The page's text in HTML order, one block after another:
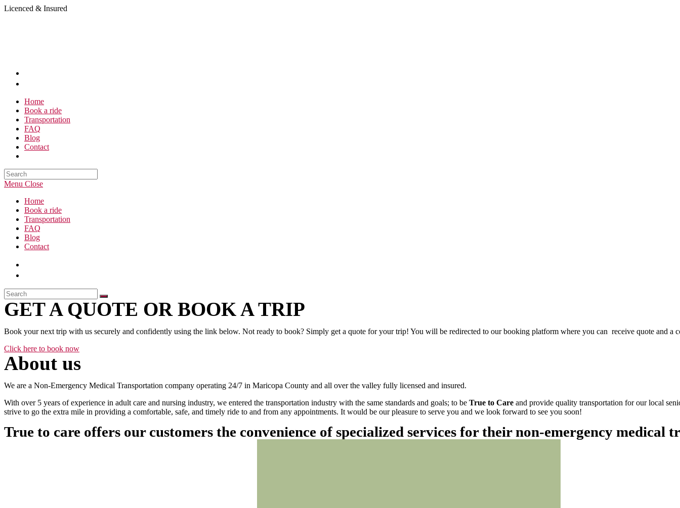
Skip
Licenced & Insured
Home
Book a ride
Transportation
FAQ
Blog
Contact
Search
this
Menu Close
Home
Book a ride
Transportation
FAQ
Blog
Contact
GET A QUOTE OR BOOK A TRIP
Book your next trip with us securely and confidently using the link below. Not ready to book? Simply get a quote for your trip! You will be redirected to our booking platform where you can receive quote and a
Click here to book now
About us
We are a Non-Emergency Medical Transportation company operating 24/7 in Maricopa County and all over the valley fully licensed and insured.
With over 5 years of experience in adult care and nursing industry, we entered the transportation industry with the same standards and goals; to be True to Care and provide quality transportation for our local
strive to go the extra mile in providing a comfortable, safe, and timely ride to and from any appointments. It would be our pleasure to serve you and we look forward to see you soon!
True to care offers our customers the convenience of specialized services for their non-emergency medical